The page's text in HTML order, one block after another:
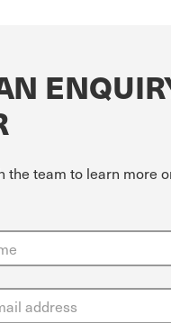
the team to learn more